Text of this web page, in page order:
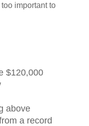
important to
$120,000
above
a record